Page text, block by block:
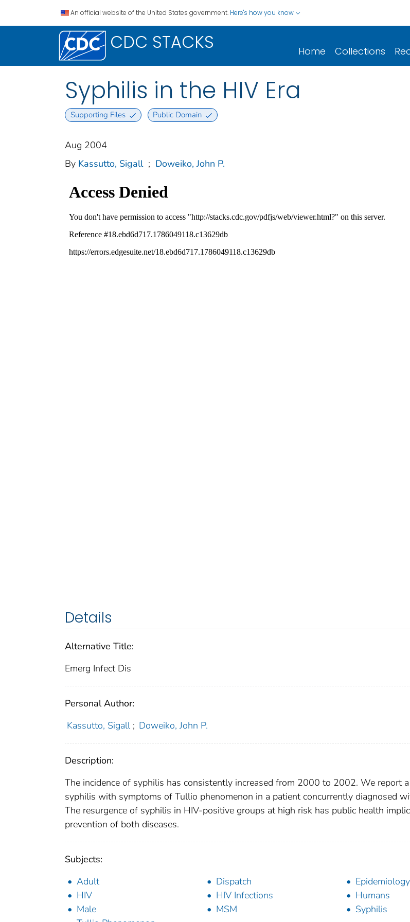
An official website of the United States government. Here's how you know
CDC STACKS Home Collections
Syphilis in the HIV Era
Supporting Files Public Domain
Aug 2004
By Kassutto, Sigall ; Doweiko, John P.
Details
Alternative Title:
Emerg Infect Dis
Personal Author:
Kassutto, Sigall ; Doweiko, John P.
Description:
The incidence of syphilis has consistently increased from 2000 to 2002. We report a
syphilis with symptoms of Tullio phenomenon in a patient concurrently diagnosed
The resurgence of syphilis in HIV-positive groups at high risk has public health
prevention of both diseases.
Subjects:
Adult
Dispatch
Epidemiology
HIV
HIV Infections
Humans
Male
MSM
Syphilis